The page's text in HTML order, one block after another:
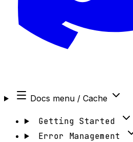
Docs menu / Cache
Getting Started
Error Management